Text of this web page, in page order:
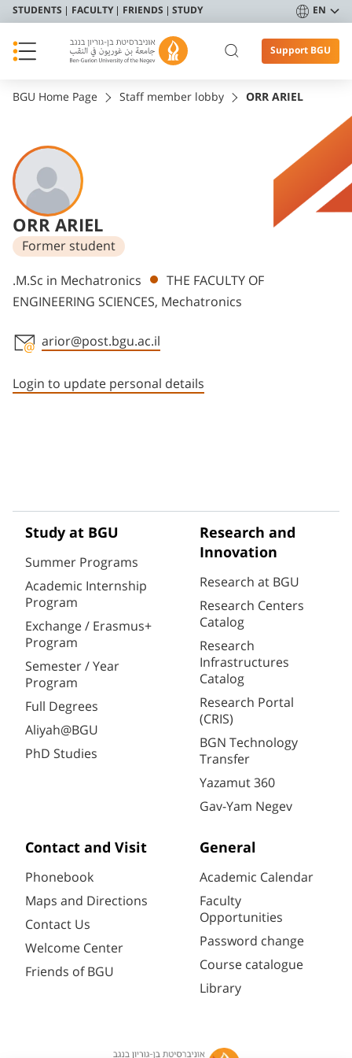
STUDENTS FACULTY FRIENDS STUDY EN
Support BGU
BGU Home Page Staff member lobby ORR ARIEL
ORR ARIEL
Former student
Departments
.M.Sc in Mechatronics
THE FACULTY OF
ENGINEERING SCIENCES, Mechatronics
arior@post.bgu.ac.il
Login to update personal details
Study at BGU
Summer Programs
Academic Internship
Program
Exchange / Erasmus+
Program
Semester / Year
Program
Full Degrees
Aliyah@BGU
PhD Studies
Research and
Innovation
Research at BGU
Research Centers
Catalog
Research
Infrastructures
Catalog
Research Portal
(CRIS)
BGN Technology
Transfer
Yazamut 360
Gav-Yam Negev
Contact and Visit
Phonebook
Maps and Directions
Contact Us
Welcome Center
Friends of BGU
General
Academic Calendar
Faculty
Opportunities
Password change
Course catalogue
Library